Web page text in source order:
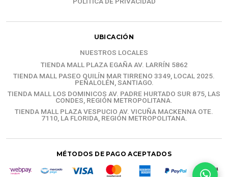
UBICACIÓN
NUESTROS LOCALES
TIENDA MALL PLAZA EGAÑA AV. LARRÍN 5862
TIENDA MALL PASEO QUILÍN MAR TIRRENO 3349, LOCAL 2025.
PEÑALOLÉN, SANTIAGO.
TIENDA MALL LOS DOMINICOS AV. PADRE HURTADO SUR 875, LAS
CONDES, REGIÓN METROPOLITANA.
TIENDA MALL PLAZA VESPUCIO AV. VICUÑA MACKENNA OTE.
7110, LA FLORIDA, REGIÓN METROPOLITANA.
MÉTODOS DE PAGO ACEPTADOS